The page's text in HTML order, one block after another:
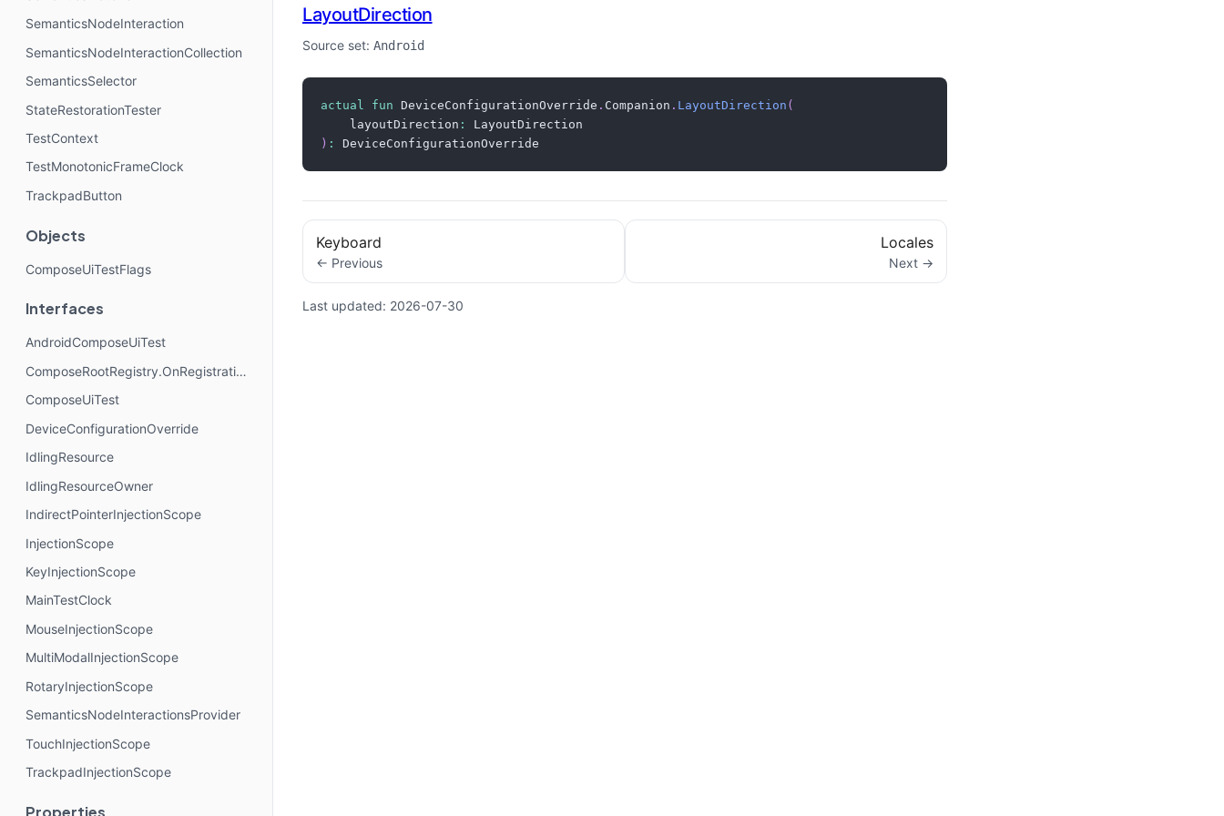
SemanticsNodeInteraction
SemanticsNodeInteractionCollection
SemanticsSelector
StateRestorationTester
TestContext
TestMonotonicFrameClock
TrackpadButton
Objects
ComposeUiTestFlags
Interfaces
AndroidComposeUiTest
ComposeRootRegistry.OnRegistrationChangedListener
ComposeUiTest
DeviceConfigurationOverride
IdlingResource
IdlingResourceOwner
IndirectPointerInjectionScope
InjectionScope
KeyInjectionScope
MainTestClock
MouseInjectionScope
MultiModalInjectionScope
RotaryInjectionScope
SemanticsNodeInteractionsProvider
TouchInjectionScope
TrackpadInjectionScope
Properties
LayoutDirection
Source set: Android
actual fun DeviceConfigurationOverride . Companion . LayoutDirection (
    layoutDirection
:
) : DeviceConfigurationOverride
Keyboard
← Previous
Locales
Next →
Last updated: 2026-07-30